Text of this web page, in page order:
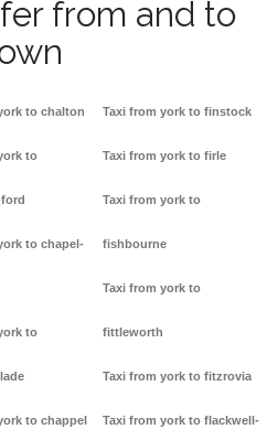
from and to
to chalton
to
to chapel-
to
to chappel
Taxi from york to finstock
Taxi from york to firle
Taxi from york to
fishbourne
Taxi from york to
fittleworth
Taxi from york to fitzrovia
Taxi from york to flackwell-